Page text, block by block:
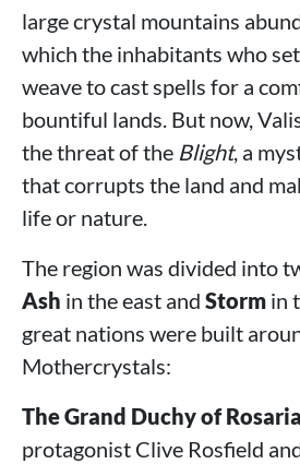
large crystal mountains
which the inhabitants who
weave to cast spells for a
bountiful lands. But now,
the threat of the Blight, a
that corrupts the land and
life or nature.
The region was divided into
Ash in the east and Storm in
great nations were built
Mothercrystals:
The Grand Duchy of Rosaria
protagonist Clive Rosfield